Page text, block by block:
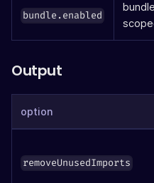
bundle.enabled
Output
option
removeUnusedImports